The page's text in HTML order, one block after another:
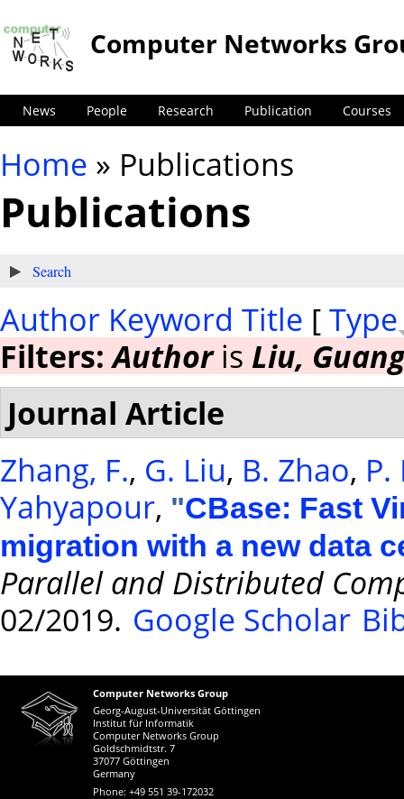
News People Research Publication Courses
Computer Networks
You are here
Home » Publications
Publications
Show
Search
Author Keyword Title [Type
Filters:Authoris Liu,
Journal Article
Zhang, F., G. Liu, B. Zhao,
Yahyapour, "CBase: Fast
migration with a new data
Parallel and Distributed
02/2019. Google Scholar
Computer Networks Group
Georg-August-Universität Göttingen
Institut für Informatik
Computer Networks Group
Goldschmidtstr. 7
37077 Göttingen
Germany
Phone: +49 551 39-172032